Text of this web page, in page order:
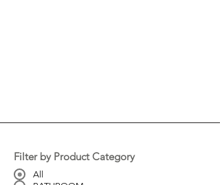
Filter by Product Category
All